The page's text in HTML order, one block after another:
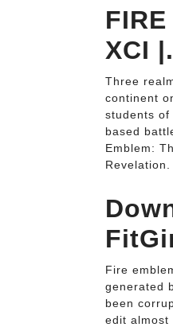
XCI |.
Three
continent
students
based
Emblem:
Fire
generated
been
edit almost